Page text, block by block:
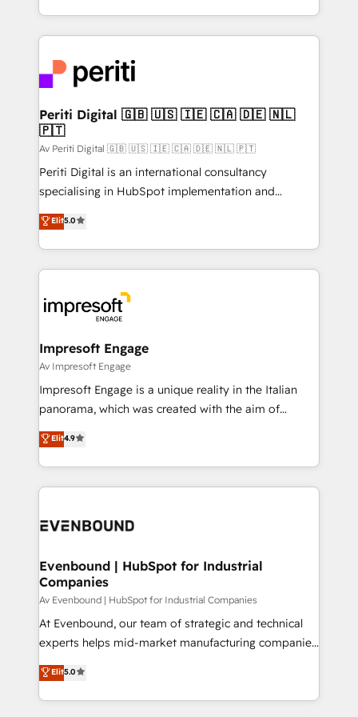
の一部をAIが自律実行する組織への移行を設計・実装。
DX × AI推進のPMO伴走支援 複数部門をまたぐDX×AI変
革を、構想から実装・定着までPMOとして主導。「設
定の代行ではなく、設計の責任」を引き受け、部門横断
の統合・浸透・変革管理を実行します。 ▸ CMS戦略設
計・構築：リード獲得・CVR・SEOを前提にした情報設
提供。 ▸ 既存CRM・MAからの移行支援：Salesforce・
Marketo・Pardot等からの移行、カスタム設計、履歴
データ移行と活用設計まで。 ▸ AEO対応：ChatGPT・
か？ ✓ HubSpot Eliteパートナー認定 ✓ HubSpotアワ
ード受賞・HUGリーダー ✓ ISO27001:2022 /
ISO9001:2015 取得 ✓ 400社以上の導入実績 ✓
状整理の壁打ちなど、構想段階からお気軽にお問い合わ
せください。
ideas, opportunities, and challenges into meaningful
experiences. To us, technology is more than just
and—most importantly—simple. That’s why we lean
into bold ideas and shape them into thoughtful
products and strategies that actually make a
difference.
Periti Digital 🇬🇧 🇺🇸 🇮🇪 🇨🇦 🇩🇪 🇳🇱
🇵🇹
Av Periti Digital 🇬🇧 🇺🇸 🇮🇪 🇨🇦 🇩🇪 🇳🇱 🇵🇹
Periti Digital is an international consultancy
specialising in HubSpot implementation and
Antropic's Claude business transformation, with
offices in Dublin, Munich, Rotterdam, Lisbon, and
New York. We help organisations unlock their full
revenue potential by deeply integrating core
beyond, with HubSpot, and layering Anthropic's
Claude AI across the processes that matter most.
From automating complex workflows to surfacing
insights buried in data, we build intelligent systems
that think, connect, and scale. Our approach goes
beyond configuration. We embed ourselves in our
actually runs, and architect solutions that make
technology work harder — so their people don't
Elit5.0
Impresoft Engage
Av Impresoft Engage
Impresoft Engage is a unique reality in the Italian
panorama, which was created with the aim of
putting Customer Experience at the center by
creating digital environments capable of integrating
people, processes and data. We offer the best
digital solutions on the market, ranging from CRM
marketing automation to online and offline sales
allowing companies to optimize processes and meet
the needs of the customer. We are part of Impresoft
Group, a group of specialized and complementary
companies that divide their offer into 4
Competence Centers: Smart Manufacturing,
The synergies generated by these integrations,
together with the combination of talents, skills,
Elit4.9
Evenbound | HubSpot for Industrial
Companies
Av Evenbound | HubSpot for Industrial Companies
At Evenbound, our team of strategic and technical
experts helps mid-market manufacturing companies
achieve real growth. We specialize in delivering
tailored solutions that drive results by leveraging
HubSpot’s platform and data to fuel success.
Elit5.0